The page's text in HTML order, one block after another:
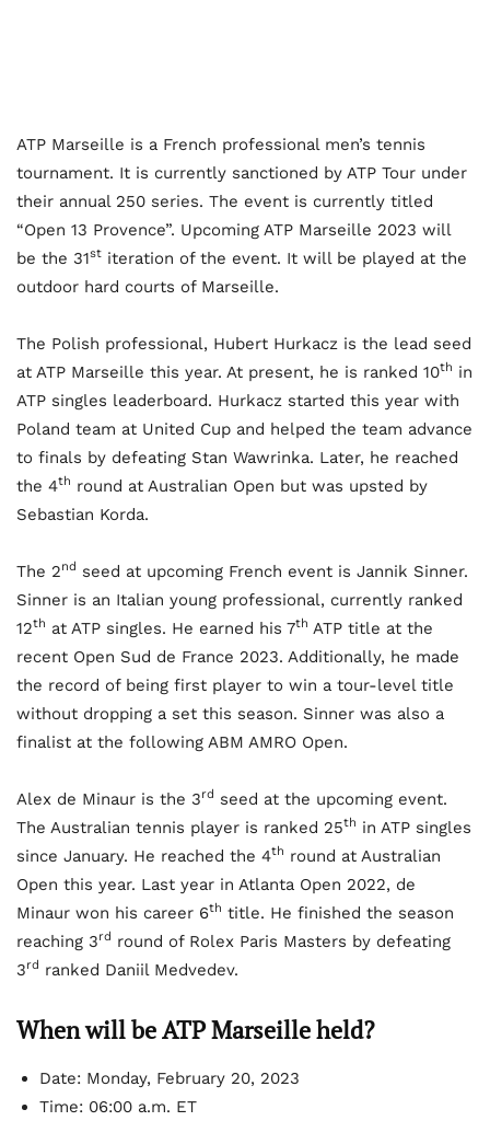
ATP Marseille is a French professional men’s tennis
tournament. It is currently sanctioned by ATP Tour under
their annual 250 series. The event is currently titled
“Open 13 Provence”. Upcoming ATP Marseille 2023 will
be the 31st iteration of the event. It will be played at the
outdoor hard courts of Marseille.
The Polish professional, Hubert Hurkacz is the lead seed
at ATP Marseille this year. At present, he is ranked 10th in
ATP singles leaderboard. Hurkacz started this year with
Poland team at United Cup and helped the team advance
to finals by defeating Stan Wawrinka. Later, he reached
the 4th round at Australian Open but was upsted by
Sebastian Korda.
The 2nd seed at upcoming French event is Jannik Sinner.
Sinner is an Italian young professional, currently ranked
12th at ATP singles. He earned his 7th ATP title at the
recent Open Sud de France 2023. Additionally, he made
the record of being first player to win a tour-level title
without dropping a set this season. Sinner was also a
finalist at the following ABM AMRO Open.
Alex de Minaur is the 3rd seed at the upcoming event.
The Australian tennis player is ranked 25th in ATP singles
since January. He reached the 4th round at Australian
Open this year. Last year in Atlanta Open 2022, de
Minaur won his career 6th title. He finished the season
reaching 3rd round of Rolex Paris Masters by defeating
3rd ranked Daniil Medvedev.
When will be ATP Marseille held?
Date: Monday, February 20, 2023
Time: 06:00 a.m. ET